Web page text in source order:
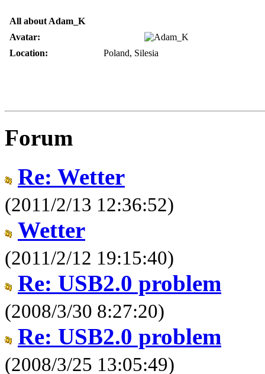
All about Adam_K
Avatar:
Location:
Poland, Silesia
Forum
Re: Wetter
(2011/2/13 12:36:52)
Wetter
(2011/2/12 19:15:40)
Re: USB2.0 problem
(2008/3/30 8:27:20)
Re: USB2.0 problem
(2008/3/25 13:05:49)